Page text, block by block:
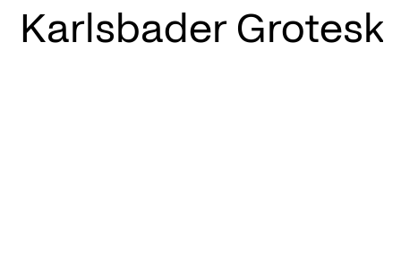
Karlsbader Grotesk